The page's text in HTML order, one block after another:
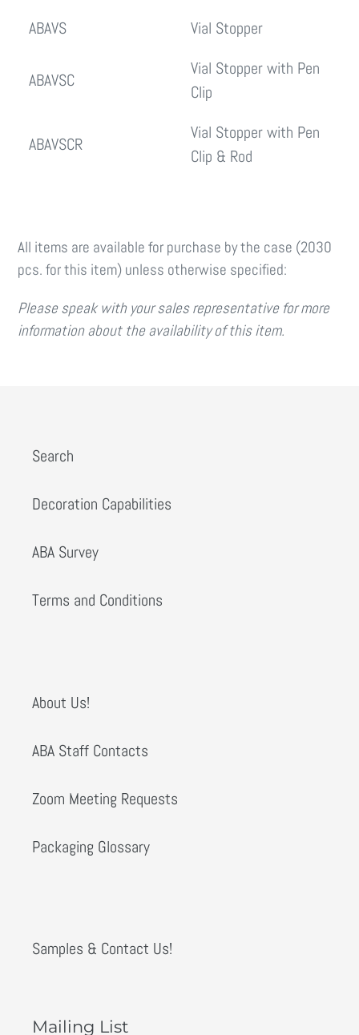
ABAVS
Vial Stopper
ABAVSC
Vial Stopper with Pen
Clip
ABAVSCR
Vial Stopper with Pen
Clip & Rod
All items are available for purchase by the case (2030
pcs. for this item) unless otherwise specified:
Please speak with your sales representative for more
information about the availability of this item.
Search
Decoration Capabilities
ABA Survey
Terms and Conditions
About Us!
ABA Staff Contacts
Zoom Meeting Requests
Packaging Glossary
Samples & Contact Us!
Mailing List